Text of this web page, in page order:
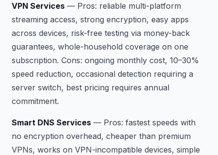
VPN Services — Pros: reliable multi-platform
streaming access, strong encryption, easy apps
across devices, risk-free testing via money-back
guarantees, whole-household coverage on one
subscription. Cons: ongoing monthly cost, 10–30%
speed reduction, occasional detection requiring a
server switch, best pricing requires annual
commitment.
Smart DNS Services — Pros: fastest speeds with
no encryption overhead, cheaper than premium
VPNs, works on VPN-incompatible devices, simple